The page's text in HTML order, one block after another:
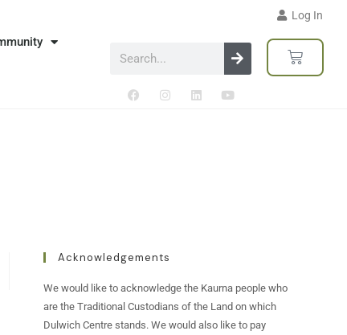
Log In
Acknowledgements
We would like to acknowledge the Kaurna people who
are the Traditional Custodians of the Land on which
Dulwich Centre stands. We would also like to pay